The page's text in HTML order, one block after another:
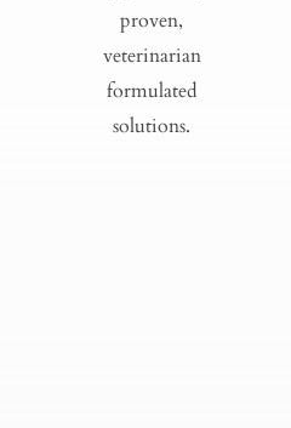
proven,
veterinarian
formulated
solutions.